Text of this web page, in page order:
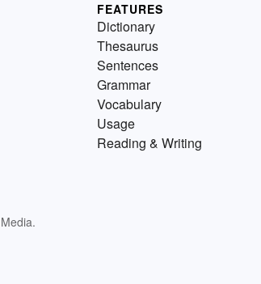
FEATURES
Dictionary
Thesaurus
Sentences
Grammar
Vocabulary
Usage
Reading & Writing